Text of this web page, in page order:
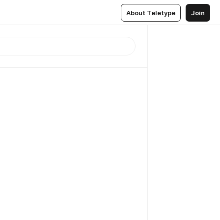
About Teletype Join